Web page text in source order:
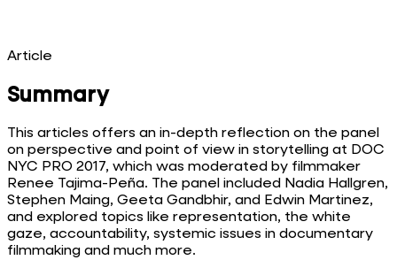
Article
Summary
This articles offers an in-depth reflection on the panel
on perspective and point of view in storytelling at DOC
NYC PRO 2017, which was moderated by filmmaker
Renee Tajima-Peña. The panel included Nadia Hallgren,
Stephen Maing, Geeta Gandbhir, and Edwin Martinez,
and explored topics like representation, the white
gaze, accountability, systemic issues in documentary
filmmaking and much more.